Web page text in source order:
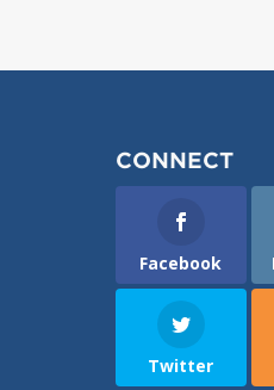
CONNECT
Facebook
Twitter